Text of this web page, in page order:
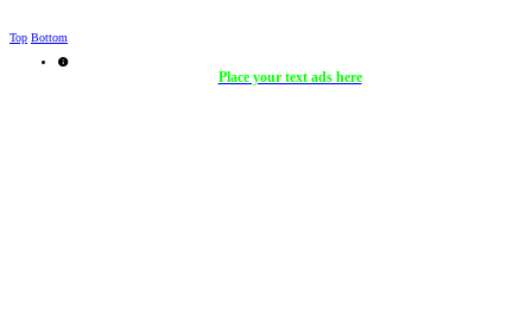
Top Bottom
Place your text ads here